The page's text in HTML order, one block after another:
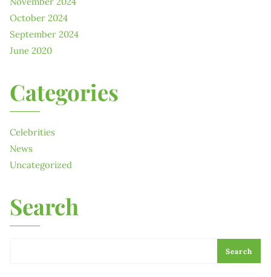
October 2024
September 2024
June 2020
Categories
Celebrities
News
Uncategorized
Search
Search